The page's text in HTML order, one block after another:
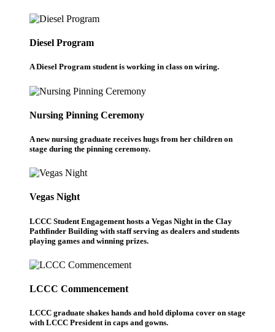
Diesel Program
A Diesel Program student is working in class on wiring.
Nursing Pinning Ceremony
A new nursing graduate receives hugs from her children on
stage during the pinning ceremony.
Vegas Night
LCCC Student Engagement hosts a Vegas Night in the Clay
Pathfinder Building with staff serving as dealers and students
playing games and winning prizes.
LCCC Commencement
LCCC graduate shakes hands and hold diploma cover on stage
with LCCC President in caps and gowns.